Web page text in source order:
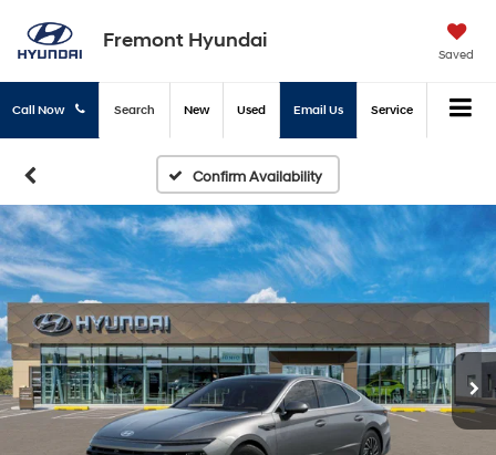
Fremont Hyundai
Saved
Call Now New Used Email Us Service
Search
Confirm Availability